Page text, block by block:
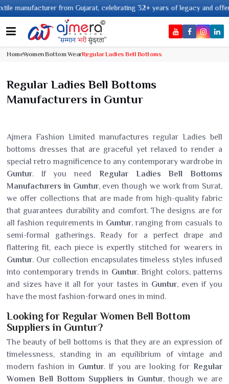
from Gujarat, celebrating 32+ years of legacy and offering
HomeWomen Bottom WearRegular Ladies Bell Bottoms
Regular Ladies Bell Bottoms
Manufacturers in Guntur
Ajmera Fashion Limited manufactures regular Ladies bell
bottoms dresses that are graceful yet relaxed to render a
special retro magnificence to any contemporary wardrobe in
Guntur. If you need Regular Ladies Bell Bottoms
Manufacturers in Guntur, even though we work from Surat,
we offer collections that are made from high-quality fabric
that guarantees durability and comfort. The designs are for
all fashion requirements in Guntur, ranging from casuals to
semi-formal gatherings. Ready for a perfect drape and
flattering fit, each piece is expertly stitched for wearers in
Guntur. Our collection encapsulates timeless styles infused
into contemporary trends in Guntur. Bright colors, patterns
and sizes have it all for your tastes in Guntur, even if you
have the most fashion-forward ones in mind.
Looking for Regular Women Bell Bottom
Suppliers in Guntur?
The beauty of bell bottoms is that they are an expression of
timelessness, standing in an equilibrium of vintage and
modern fashion in Guntur. If you are looking forRegular
Women Bell Bottom Suppliers in Guntur, though we are